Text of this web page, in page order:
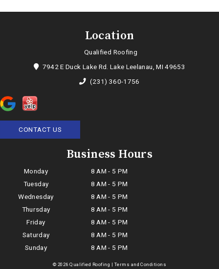
Location
Qualified Roofing
7942 E Duck Lake Rd. Lake Leelanau, MI 49653
(231) 360-1756
CONTACT US
Business Hours
Monday
8 AM - 5 PM
Tuesday
8 AM - 5 PM
Wednesday
8 AM - 5 PM
Thursday
8 AM - 5 PM
Friday
8 AM - 5 PM
Saturday
8 AM - 5 PM
Sunday
8 AM - 5 PM
© 2026 Qualified Roofing | Terms and Conditions